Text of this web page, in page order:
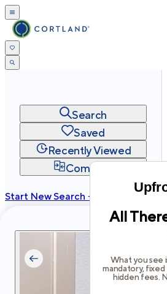
All
What you see
mandatory,
hidden fees.
Search
Saved
Recently Viewed
Compare
Start New Search →
Privacy
Terms Site Map